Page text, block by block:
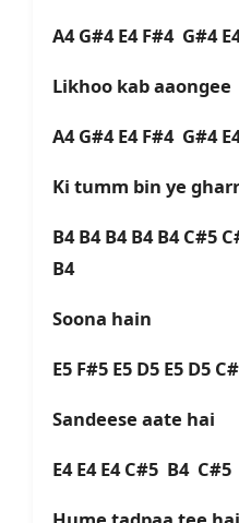
A4 G#4 E4 F#4 G#4
Likhoo kab aaongee
A4 G#4 E4 F#4 G#4
Ki tumm bin ye
B4 B4 B4 B4 B4 C#5
B4
Soona hain
E5 F#5 E5 D5 E5 D5
Sandeese aate hai
E4 E4 E4 C#5 B4 C#5